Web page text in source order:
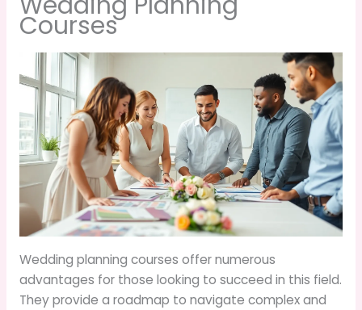
Courses
Wedding planning courses offer numerous
advantages for those looking to succeed in this field.
They provide a roadmap to navigate complex and